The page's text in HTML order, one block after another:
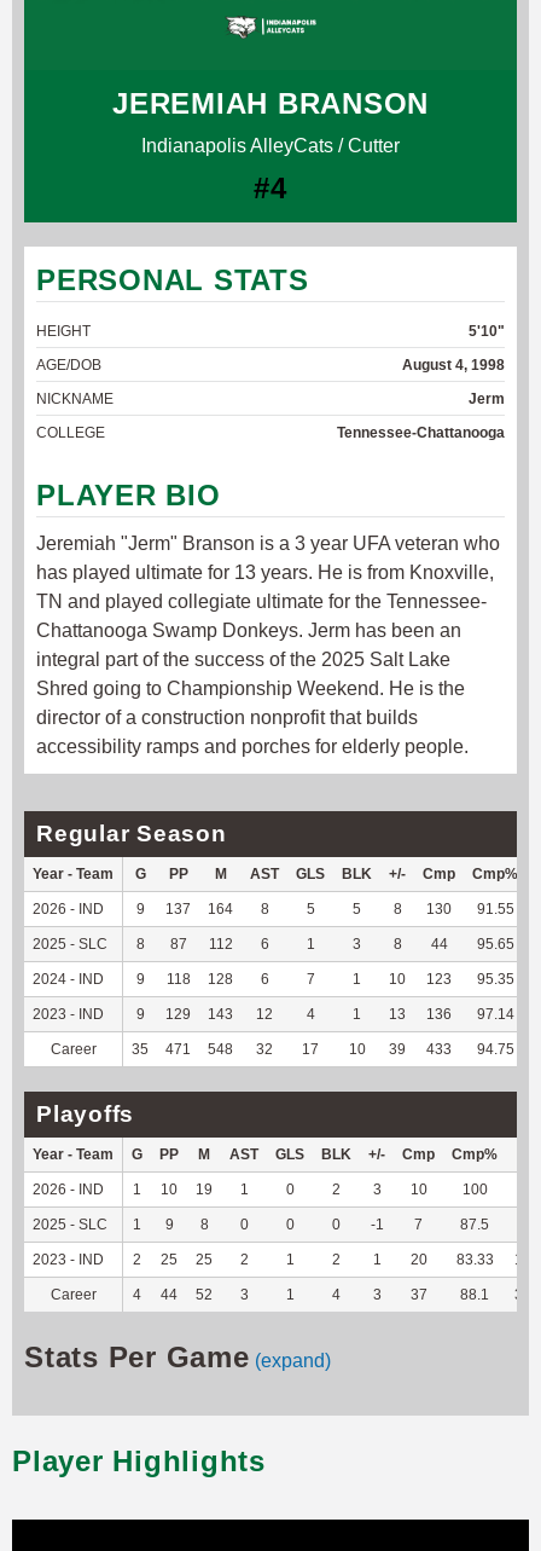
JEREMIAH BRANSON
Indianapolis AlleyCats / Cutter
#4
PERSONAL STATS
HEIGHT
5'10"
AGE/DOB
August 4, 1998
NICKNAME
Jerm
COLLEGE
Tennessee-Chattanooga
PLAYER BIO
Jeremiah "Jerm" Branson is a 3 year UFA veteran who
has played ultimate for 13 years. He is from Knoxville,
TN and played collegiate ultimate for the Tennessee-
Chattanooga Swamp Donkeys. Jerm has been an
integral part of the success of the 2025 Salt Lake
Shred going to Championship Weekend. He is the
director of a construction nonprofit that builds
accessibility ramps and porches for elderly people.
Regular Season
Year - Team G PP M AST GLS BLK +/- Cmp Cmp%
2026 - IND 9 137 164 8 5 5 8 130 91.55
2025 - SLC 8 87 112 6 1 3 8 44 95.65
2024 - IND 9 118 128 6 7 1 10 123 95.35
2023 - IND 9 129 143 12 4 1 13 136 97.14
Career 35 471 548 32 17 10 39 433 94.75
Playoffs
Year - Team G PP M AST GLS BLK +/- Cmp Cmp%
2026 - IND 1 10 19 1 0 2 3 10 100
2025 - SLC 1 9 8 0 0 0 -1 7 87.5
2023 - IND 2 25 25 2 1 2 1 20 83.33 187
Career 4 44 52 3 1 4 3 37 88.1 304
Stats Per Game (expand)
Player Highlights